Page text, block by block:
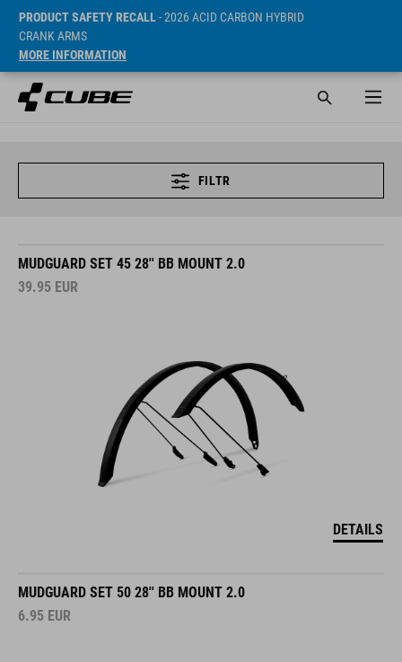
PRODUCT SAFETY RECALL- 2026 ACID CARBON HYBRID
CRANK ARMS
MORE INFORMATION
FILTR
MUDGUARD SET 45 28'' BB MOUNT 2.0
39.95 EUR
DETAILS
MUDGUARD SET 50 28'' BB MOUNT 2.0
6.95 EUR